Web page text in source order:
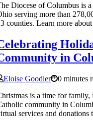
Diocese of Columbus is
serving more than
counties. Learn more
in
Eloise Goodier
0 minutes
is a time for
community in
services and donations